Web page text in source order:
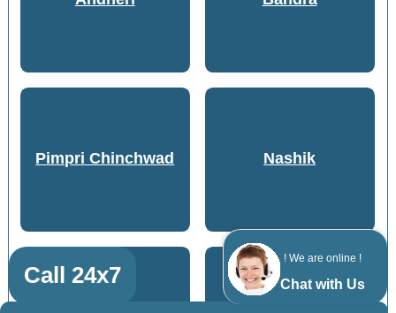
! We are online !
Chat with Us
Pimpri Chinchwad Nashik
Call 24x7